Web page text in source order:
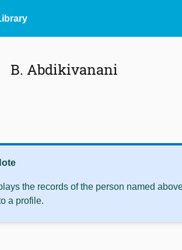
B. Abdikivanani
the records of the person named
a profile.